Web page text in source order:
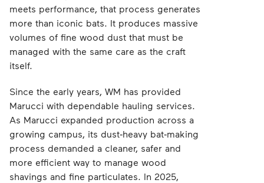
meets performance, that process generates
more than iconic bats. It produces massive
volumes of fine wood dust that must be
managed with the same care as the craft
itself.
Since the early years, WM has provided
Marucci with dependable hauling services.
As Marucci expanded production across a
growing campus, its dust‑heavy bat‑making
process demanded a cleaner, safer and
more efficient way to manage wood
shavings and fine particulates. In 2025,